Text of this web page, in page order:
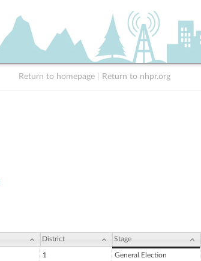
Return to homepage Return to nhpr.org
District Stage
1 General Election